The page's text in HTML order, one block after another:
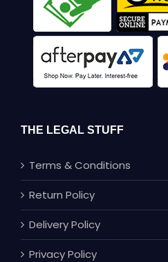
THE LEGAL STUFF
Terms & Conditions
Return Policy
Delivery Policy
Privacy Policy